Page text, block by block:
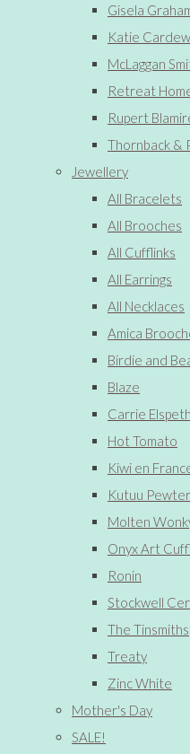
Gisela
Katie Cardew
McLaggan
Retreat
Rupert
Thornback &
Jewellery
All Bracelets
All Brooches
All Cufflinks
All Earrings
All Necklaces
Amica
Birdie and
Blaze
Carrie Elspeth
Hot Tomato
Kiwi en
Kutuu
Molten
Onyx Art
Ronin
Stockwell
The Tinsmiths
Treaty
Zinc White
Mother's Day
SALE!